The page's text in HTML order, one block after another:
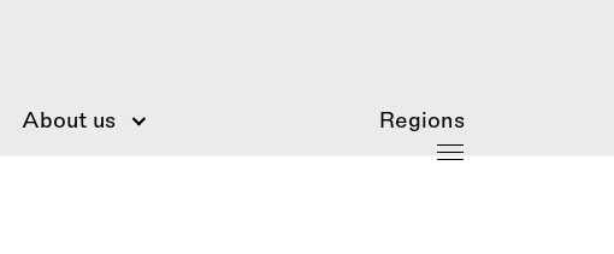
About us Regions